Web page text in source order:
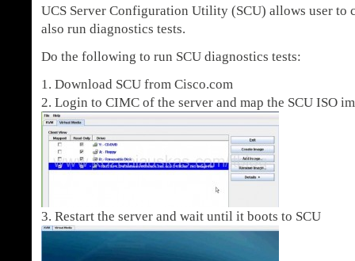
UCS Server Configuration Utility (SCU) allows user to
also run diagnostics tests.
Do the following to run SCU diagnostics tests:
1. Download SCU from Cisco.com
2. Login to CIMC of the server and map the SCU ISO
3. Restart the server and wait until it boots to SCU